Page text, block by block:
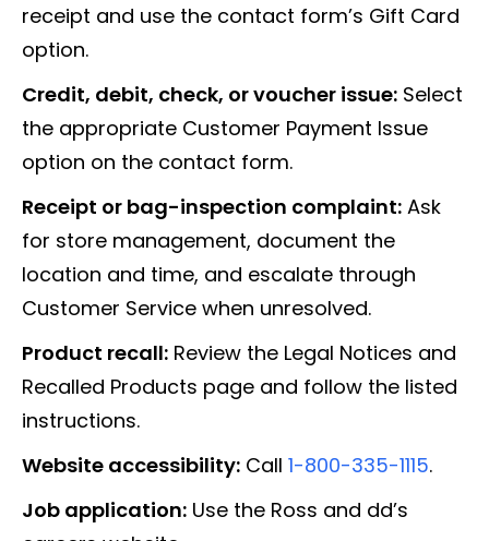
receipt and use the contact form’s Gift Card
option.
Credit, debit, check, or voucher issue: Select
the appropriate Customer Payment Issue
option on the contact form.
Receipt or bag-inspection complaint: Ask
for store management, document the
location and time, and escalate through
Customer Service when unresolved.
Product recall: Review the Legal Notices and
Recalled Products page and follow the listed
instructions.
Website accessibility: Call 1-800-335-1115.
Job application: Use the Ross and dd’s